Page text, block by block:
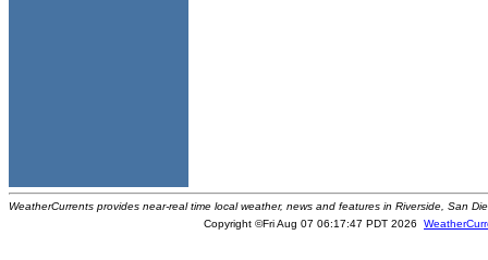
WeatherCurrents provides near-real time local weather, news and features in Riverside, San
Copyright ©Fri Aug 07 06:17:47 PDT 2026